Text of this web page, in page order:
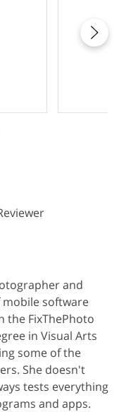
and
software
the FixThePhoto
in Visual Arts
some of the
She doesn't
tests everything
and apps.